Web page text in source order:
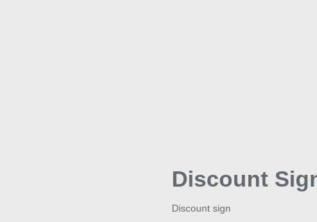
Discount
Discount sign